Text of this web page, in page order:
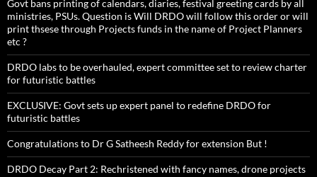
Govt bans printing of calendars, diaries, festival greeting cards by all
ministries, PSUs. Question is Will DRDO will follow this order or will
print thsese through Projects funds in the name of Project Planners
etc ?
DRDO labs to be overhauled, expert committee set to review charter
for futuristic battles
EXCLUSIVE: Govt sets up expert panel to redefine DRDO for
futuristic battles
Congratulations to Dr G Satheesh Reddy for extension But !
DRDO Decay Part 2: Rechristened with fancy names, drone projects